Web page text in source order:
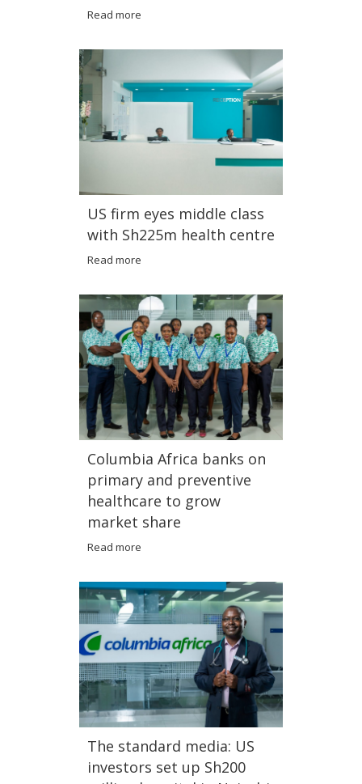
Read more
US firm eyes middle class
with Sh225m health centre
Read more
Columbia Africa banks on
primary and preventive
healthcare to grow
market share
Read more
The standard media: US
investors set up Sh200